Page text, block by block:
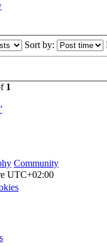
Sort by:
1
Community
UTC+02:00